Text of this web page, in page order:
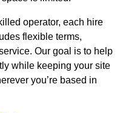
operator, each hire
flexible terms,
Our goal is to help
while keeping your site
you’re based in